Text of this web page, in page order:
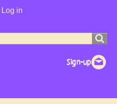
Log in